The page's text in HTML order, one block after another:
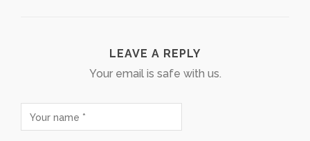
LEAVE A REPLY
Your email is safe with us.